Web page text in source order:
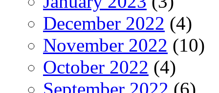
December 2022 (4)
November 2022 (10)
October 2022 (4)